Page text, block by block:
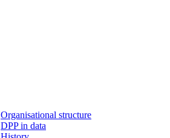
Organisational structure
DPP in data